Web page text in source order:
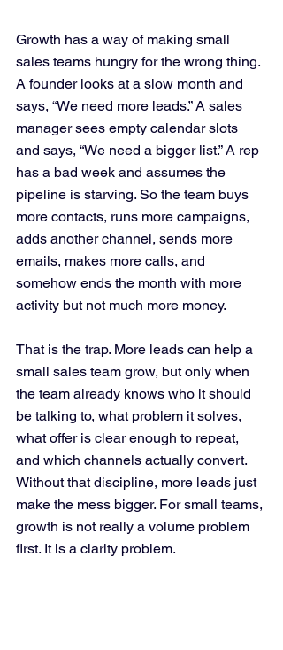
Growth has a way of making small
sales teams hungry for the wrong thing.
A founder looks at a slow month and
says, “We need more leads.” A sales
manager sees empty calendar slots
and says, “We need a bigger list.” A rep
has a bad week and assumes the
pipeline is starving. So the team buys
more contacts, runs more campaigns,
adds another channel, sends more
emails, makes more calls, and
somehow ends the month with more
activity but not much more money.
That is the trap. More leads can help a
small sales team grow, but only when
the team already knows who it should
be talking to, what problem it solves,
what offer is clear enough to repeat,
and which channels actually convert.
Without that discipline, more leads just
make the mess bigger. For small teams,
growth is not really a volume problem
first. It is a clarity problem.